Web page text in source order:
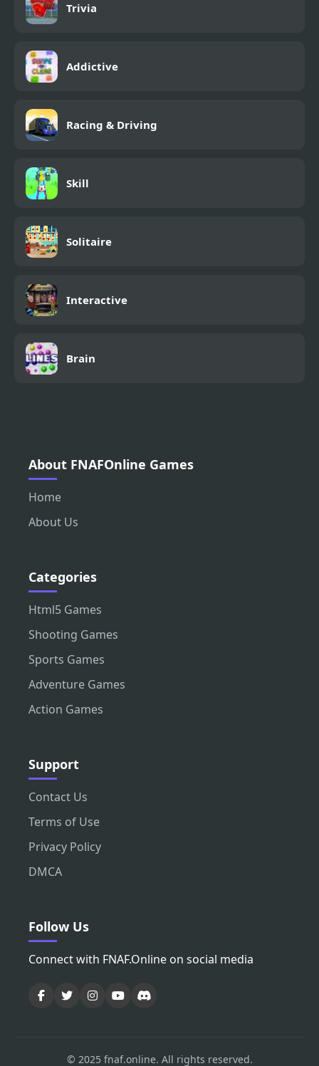
Trivia
Addictive
Racing & Driving
Skill
Solitaire
Interactive
Brain
About FNAFOnline Games
Home
About Us
Categories
Html5 Games
Shooting Games
Sports Games
Adventure Games
Action Games
Support
Contact Us
Terms of Use
Privacy Policy
DMCA
Follow Us
Connect with FNAF.Online on social media
© 2025 fnaf.online. All rights reserved.